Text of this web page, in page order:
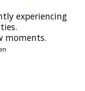
experiencing
moments.